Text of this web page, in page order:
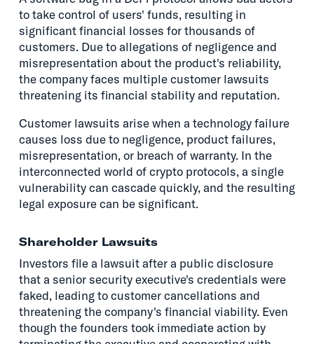
to take control of users' funds, resulting in
significant financial losses for thousands of
customers. Due to allegations of negligence and
misrepresentation about the product's reliability,
the company faces multiple customer lawsuits
threatening its financial stability and reputation.
Customer lawsuits arise when a technology failure
causes loss due to negligence, product failures,
misrepresentation, or breach of warranty. In the
interconnected world of crypto protocols, a single
vulnerability can cascade quickly, and the resulting
legal exposure can be significant.
Shareholder Lawsuits
Investors file a lawsuit after a public disclosure
that a senior security executive's credentials were
faked, leading to customer cancellations and
threatening the company's financial viability. Even
though the founders took immediate action by